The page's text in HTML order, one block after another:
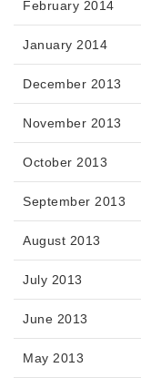
February 2014
January 2014
December 2013
November 2013
October 2013
September 2013
August 2013
July 2013
June 2013
May 2013